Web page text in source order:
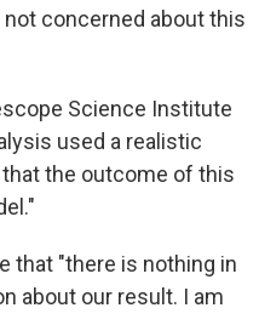
concerned about this
Science Institute
used a realistic
the outcome of this
that "there is nothing in
about our result. I am